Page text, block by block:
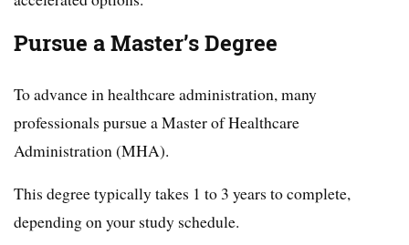
Pursue a Master’s Degree
To advance in healthcare administration, many
professionals pursue a Master of Healthcare
Administration (MHA).
This degree typically takes 1 to 3 years to complete,
depending on your study schedule.